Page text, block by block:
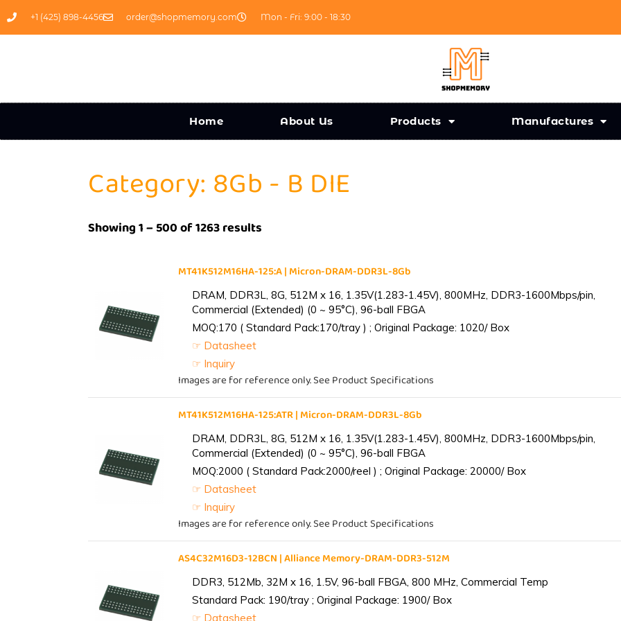
+1 (425) 898-4456 order@shopmemory.com Mon - Fri: 9:00 - 18:30
Home About Us Products Manufactures
Category: 8Gb - B DIE
Showing 1 – 500 of 1263 results
MT41K512M16HA-125:A | Micron-DRAM-DDR3L-8Gb
DRAM, DDR3L, 8G, 512M x 16, 1.35V(1.283-1.45V), 800MHz, DDR3-1600Mbps/pin,
Commercial (Extended) (0 ~ 95°C), 96-ball FBGA
MOQ:170 ( Standard Pack:170/tray ) ; Original Package: 1020/ Box
☞ Datasheet
☞ Inquiry
Images are for reference only. See Product Specifications
MT41K512M16HA-125:ATR | Micron-DRAM-DDR3L-8Gb
DRAM, DDR3L, 8G, 512M x 16, 1.35V(1.283-1.45V), 800MHz, DDR3-1600Mbps/pin,
Commercial (Extended) (0 ~ 95°C), 96-ball FBGA
MOQ:2000 ( Standard Pack:2000/reel ) ; Original Package: 20000/ Box
☞ Datasheet
☞ Inquiry
Images are for reference only. See Product Specifications
AS4C32M16D3-12BCN | Alliance Memory-DRAM-DDR3-512M
DDR3, 512Mb, 32M x 16, 1.5V, 96-ball FBGA, 800 MHz, Commercial Temp
Standard Pack: 190/tray ; Original Package: 1900/ Box
☞ Datasheet